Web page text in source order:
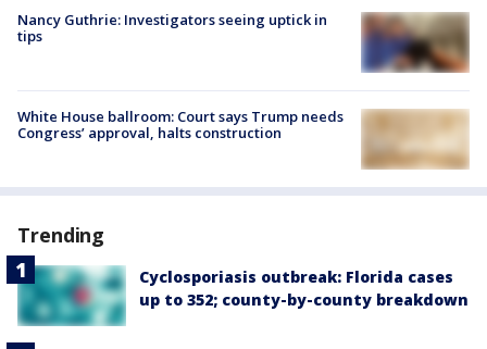
Nancy Guthrie: Investigators seeing uptick in
tips
White House ballroom: Court says Trump needs
Congress’ approval, halts construction
Trending
Cyclosporiasis outbreak: Florida cases
up to 352; county-by-county breakdown